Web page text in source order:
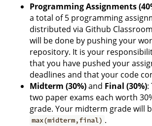
Programming Assignments
a total of 5 programming
distributed via Github
will be done by pushing your
repository. It is your
that you have pushed your
deadlines and that your code
Midterm (30%)and Final (30%):
two paper exams each worth
grade. Your midterm grade will
max(midterm,final) .